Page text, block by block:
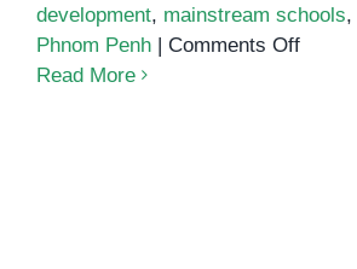
development, mainstream schools,
Phnom Penh | Comments Offon
Read More